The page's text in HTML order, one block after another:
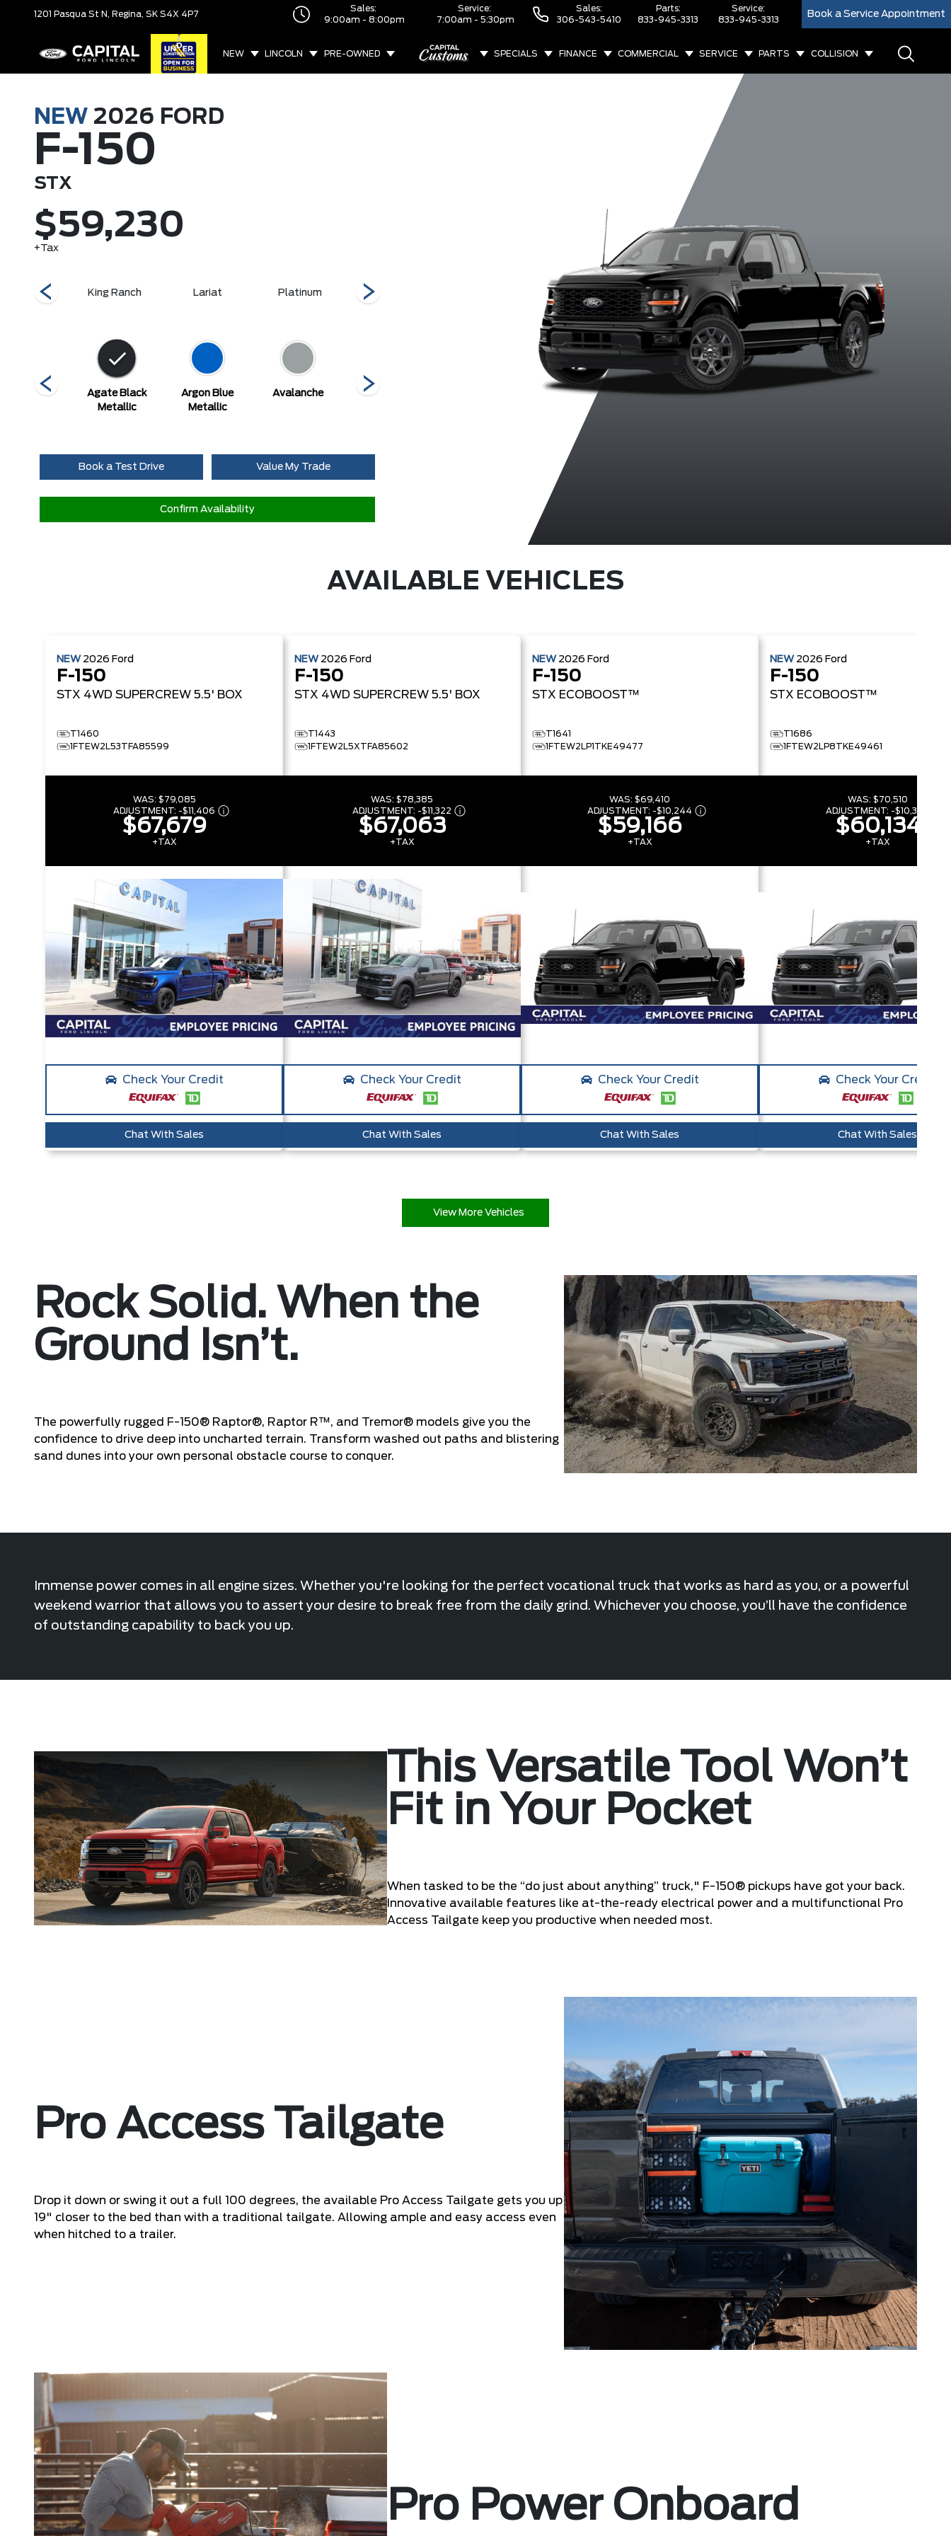
1201 Pasqua St N, Regina, SK S4X 4P7
Sales:
9:00am - 8:00pm
Service:
7:00am - 5:30pm
Sales:
306-543-5410
Parts:
833-945-3313
Service:
833-945-3313
Book a Service Appointment
NEW LINCOLN PRE-OWNED SPECIALS FINANCE COMMERCIAL SERVICE PARTS COLLISION
NEW 2026 FORD
F-150
STX
$59,230
+Tax
King Ranch Lariat Platinum Tremor XL King Ranch
Ruby Red
Agate Black
Metallic
Argon Blue
Metallic
Avalanche
Carbonized
Oxford White
Ruby Red
Agate Black
Book a Test Drive Value My Trade
Confirm Availability
AVAILABLE VEHICLES
NEW 2026 Ford
F-150
STX 4WD SUPERCREW 5.5' BOX
T1460
1FTEW2L53TFA85599
WAS: $79,085
ADJUSTMENT: -$11,406
$67,679
+TAX
Check Your Credit
Chat With Sales
NEW 2026 Ford
F-150
STX 4WD SUPERCREW 5.5' BOX
T1443
1FTEW2L5XTFA85602
WAS: $78,385
ADJUSTMENT: -$11,322
$67,063
+TAX
Check Your Credit
Chat With Sales
NEW 2026 Ford
F-150
STX ECOBOOST™
T1641
1FTEW2LP1TKE49477
WAS: $69,410
ADJUSTMENT: -$10,244
$59,166
+TAX
Check Your Credit
Chat With Sales
NEW 2026 Ford
F-150
STX ECOBOOST™
T1686
1FTEW2LP8TKE49461
WAS: $70,510
ADJUSTMENT: -$10,376
$60,134
+TAX
Check Your Credit
Chat With Sales
View More Vehicles
Rock Solid. When the
Ground Isn’t.
The powerfully rugged F-150® Raptor®, Raptor R™, and Tremor® models give you the
confidence to drive deep into uncharted terrain. Transform washed out paths and blistering
sand dunes into your own personal obstacle course to conquer.
Immense power comes in all engine sizes. Whether you're looking for the perfect vocational truck that works as hard as you, or a powerful
weekend warrior that allows you to assert your desire to break free from the daily grind. Whichever you choose, you’ll have the confidence
of outstanding capability to back you up.
This Versatile Tool Won’t
Fit in Your Pocket
When tasked to be the “do just about anything” truck," F-150® pickups have got your back.
Innovative available features like at-the-ready electrical power and a multifunctional Pro
Access Tailgate keep you productive when needed most.
Pro Access Tailgate
Drop it down or swing it out a full 100 degrees, the available Pro Access Tailgate gets you up
19" closer to the bed than with a traditional tailgate. Allowing ample and easy access even
when hitched to a trailer.
Pro Power Onboard